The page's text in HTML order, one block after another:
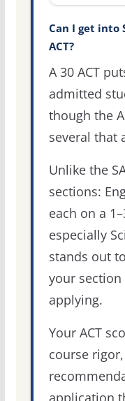
Can I get into
ACT?
A 30 ACT
admitted
though the
several that
Unlike the
sections:
each on a
especially
stands out
your
applying.
Your ACT
course